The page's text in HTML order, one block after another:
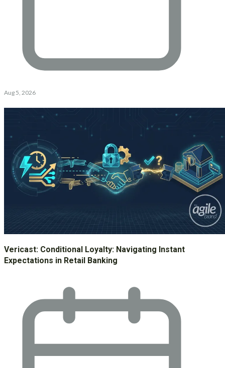
Aug 5, 2026
Vericast: Conditional Loyalty: Navigating Instant
Expectations in Retail Banking